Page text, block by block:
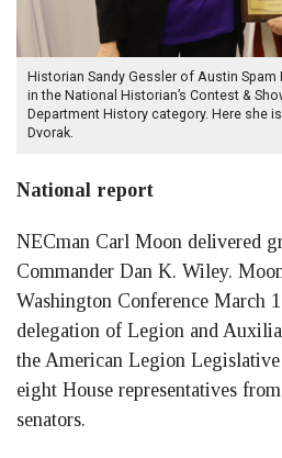
Historian Sandy Gessler of Austin
in the National Historian’s Contest &
Department History category. Here she
Dvorak.
National report
NECman Carl Moon delivered
Commander Dan K. Wiley.
Washington Conference March
delegation of Legion and
the American Legion
eight House representatives
senators.